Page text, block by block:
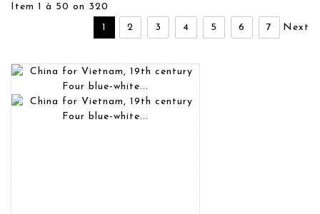
Item 1 à 50 on 320
1
2 3 4 5 6 7 Next